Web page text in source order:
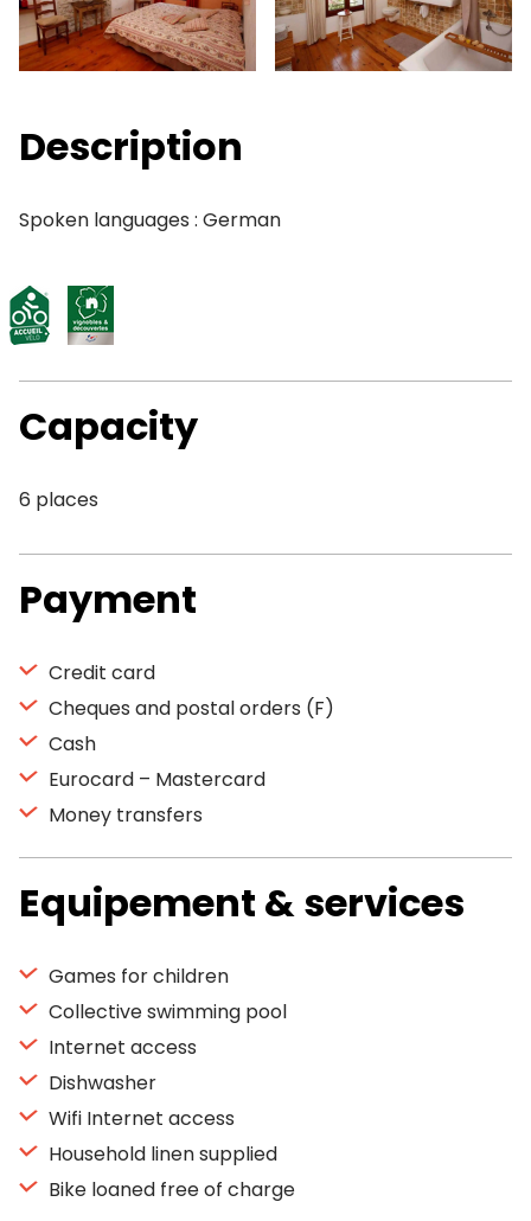
Description
Spoken languages : German
Capacity
6 places
Payment
Credit card
Cheques and postal orders (F)
Cash
Eurocard – Mastercard
Money transfers
Equipement & services
Games for children
Collective swimming pool
Internet access
Dishwasher
Wifi Internet access
Household linen supplied
Bike loaned free of charge